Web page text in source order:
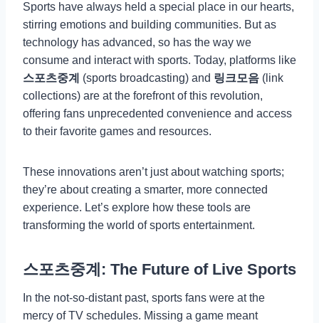
Sports have always held a special place in our hearts,
stirring emotions and building communities. But as
technology has advanced, so has the way we
consume and interact with sports. Today, platforms like
스포츠중계
(sports broadcasting) and 링크모음 (link
collections) are at the forefront of this revolution,
offering fans unprecedented convenience and access
to their favorite games and resources.
These innovations aren’t just about watching sports;
they’re about creating a smarter, more connected
experience. Let’s explore how these tools are
transforming the world of sports entertainment.
스포츠중계: The Future of Live Sports
In the not-so-distant past, sports fans were at the
mercy of TV schedules. Missing a game meant